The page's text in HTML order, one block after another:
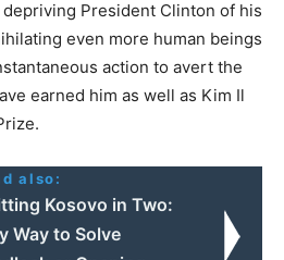
President Clinton of his
even more human beings
action to avert the
earned him as well as Kim Il
also:
Kosovo in Two:
Way to Solve